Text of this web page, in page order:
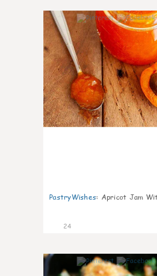
PastryWishes: Apricot Jam
24